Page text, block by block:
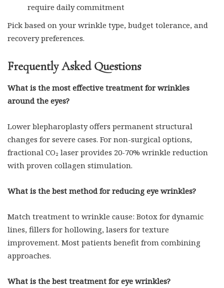
require daily commitment
Pick based on your wrinkle type, budget tolerance, and
recovery preferences.
Frequently Asked Questions
What is the most effective treatment for wrinkles
around the eyes?
Lower blepharoplasty offers permanent structural
changes for severe cases. For non-surgical options,
fractional CO₂ laser provides 20-70% wrinkle reduction
with proven collagen stimulation.
What is the best method for reducing eye wrinkles?
Match treatment to wrinkle cause: Botox for dynamic
lines, fillers for hollowing, lasers for texture
improvement. Most patients benefit from combining
approaches.
What is the best treatment for eye wrinkles?